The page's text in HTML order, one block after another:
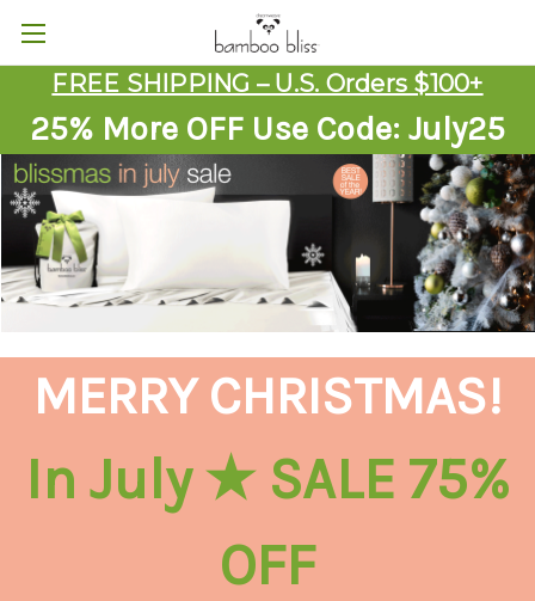
FREE SHIPPING – U.S. Orders $100+
25% More OFF Use Code: July25
MERRY CHRISTMAS!
In July ★ SALE 75%
OFF